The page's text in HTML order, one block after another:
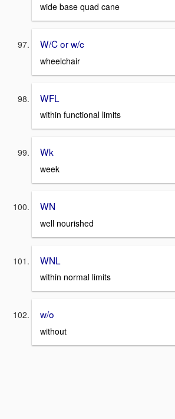
wide base quad cane
W/C or w/c
wheelchair
WFL
within functional limits
Wk
week
WN
well nourished
WNL
within normal limits
w/o
without